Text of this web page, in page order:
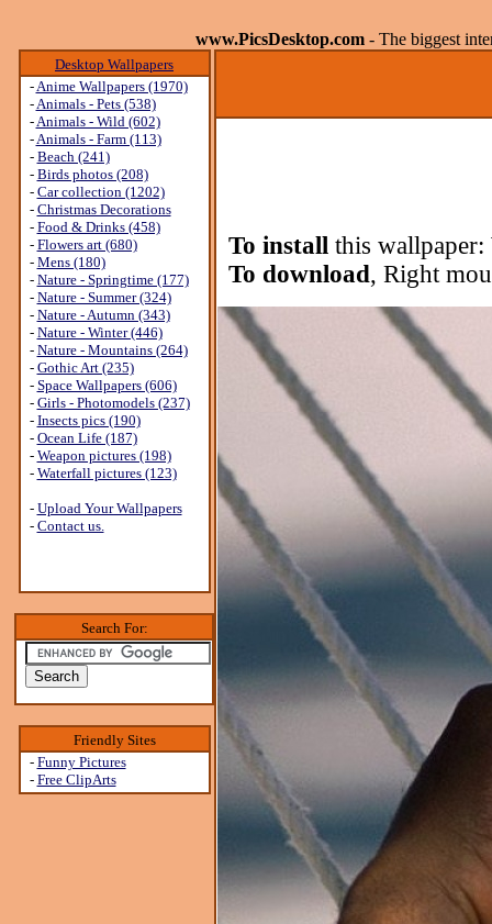
www.PicsDesktop.com - The biggest
Desktop Wallpapers
-Anime Wallpapers (1970)
-Animals - Pets (538)
-Animals - Wild (602)
-Animals - Farm (113)
- Beach (241)
- Birds photos (208)
- Car collection (1202)
- Christmas Decorations
- Food & Drinks (458)
- Flowers art (680)
- Mens (180)
- Nature - Springtime (177)
- Nature - Summer (324)
- Nature - Autumn (343)
- Nature - Winter (446)
- Nature - Mountains (264)
- Gothic Art (235)
- Space Wallpapers (606)
- Girls - Photomodels (237)
- Insects pics (190)
- Ocean Life (187)
- Weapon pictures (198)
- Waterfall pictures (123)
- Upload Your Wallpapers
- Contact us.
Search For:
Friendly Sites
- Funny Pictures
- Free ClipArts
To install this wallpaper:
To download, Right